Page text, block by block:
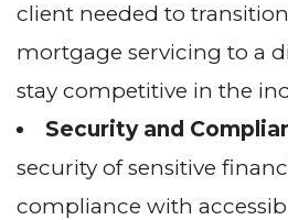
client needed to
mortgage servicing to a
stay competitive in the
Security and
security of sensitive
compliance with